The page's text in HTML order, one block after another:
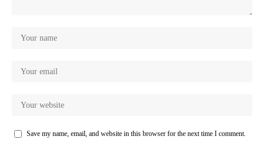
Save my name, email, and website in this browser for the next time I comment.